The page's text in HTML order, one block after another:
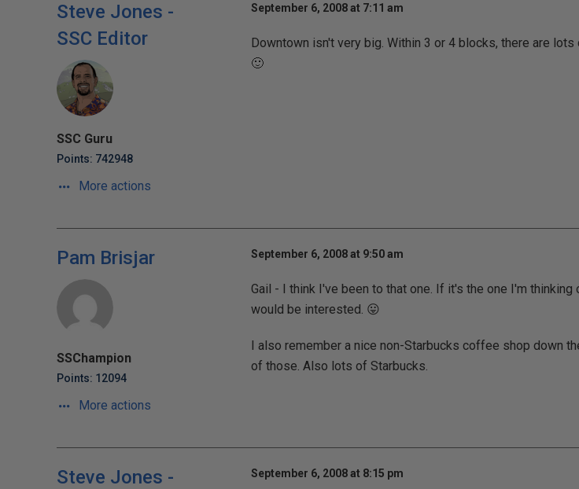
Steve Jones -
SSC Editor
SSC Guru
Points: 742948
More actions
September 6, 2008 at 7:11 am
Downtown isn't very big. Within 3 or 4 blocks, there are
🙂
Pam Brisjar
SSChampion
Points: 12094
More actions
September 6, 2008 at 9:50 am
Gail - I think I've been to that one. If it's the one I'm
would be interested. 😛
I also remember a nice non-Starbucks coffee shop down
of those. Also lots of Starbucks.
Steve Jones -
September 6, 2008 at 8:15 pm